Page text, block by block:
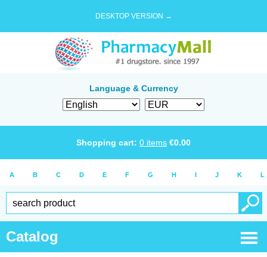
DESKTOP VERSION →
Language & Currency
Shopping cart: 0 items €0.00
A B C D E F G H I J K L
Catalog